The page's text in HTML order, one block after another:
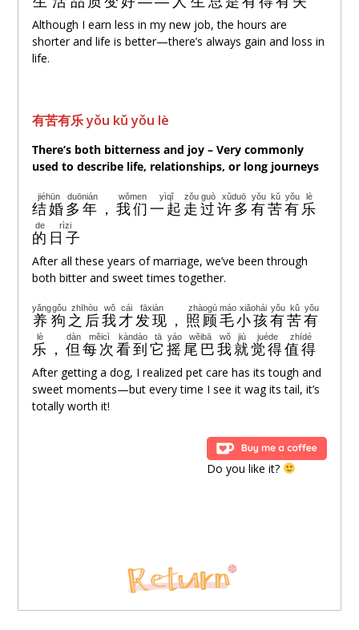
Although I earn less in my new job, the hours are
shorter and life is better—there’s always gain and loss in
life.
有苦有乐yǒu kǔ yǒu lè
There’s both bitterness and joy – Very commonly
used to describe life, relationships, or long journeys
结婚
jiéhūn
多年
duōnián
， 我们
wǒmen
一起
yìqǐ
走
zǒu
过
guò
许多
xǔduō
有
yǒu
苦
kǔ
有
yǒu
乐
lè
的
de
日子
rìzi
After all these years of marriage, we’ve been through
both bitter and sweet times together.
养
yǎng
狗
gǒu
之后
zhīhòu
我
wǒ
才
cái
发现
fāxiàn
， 照顾
zhàogù
毛
máo
小孩
xiǎohái
有
yǒu
苦
kǔ
有
yǒu
乐
lè
， 但
dàn
每次
měicì
看到
kàndào
它
tā
摇
yáo
尾巴
wěibā
我
wǒ
就
jiù
觉得
juéde
值得
zhídé
After getting a dog, I realized pet care has its tough and
sweet moments—but every time I see it wag its tail, it’s
totally worth it!
Do you like it?